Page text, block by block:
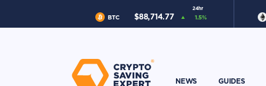
24hr
BTC $88,714.77 1.5%
NEWS GUIDES